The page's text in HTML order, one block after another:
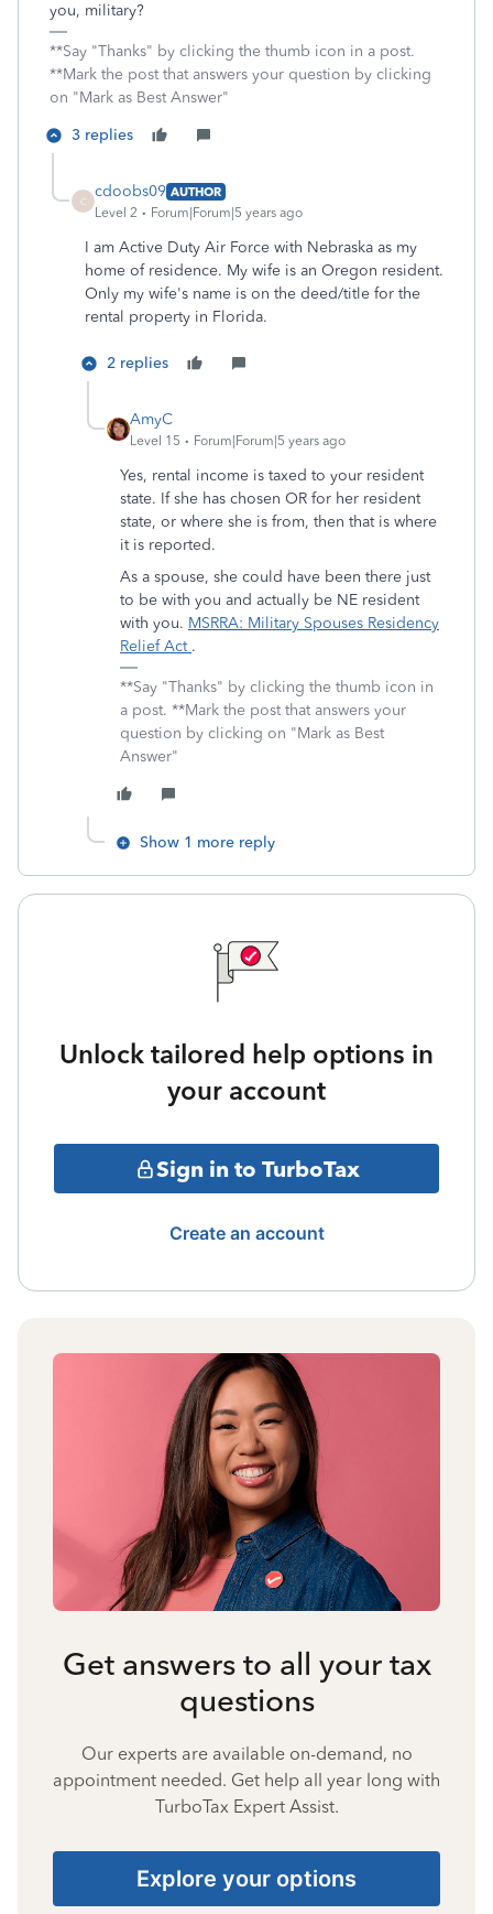
you, military?
**Say "Thanks" by clicking the thumb icon in a post.
**Mark the post that answers your question by clicking
on "Mark as Best Answer"
3 replies
C
cdoobs09 AUTHOR
Level 2
Forum|Forum|5 years ago
I am Active Duty Air Force with Nebraska as my
home of residence. My wife is an Oregon resident.
Only my wife's name is on the deed/title for the
rental property in Florida.
2 replies
AmyC
Level 15 Forum|Forum|5 years ago
Yes, rental income is taxed to your resident
state. If she has chosen OR for her resident
state, or where she is from, then that is where
it is reported.
As a spouse, she could have been there just
to be with you and actually be NE resident
with you. MSRRA: Military Spouses Residency
Relief Act .
**Say "Thanks" by clicking the thumb icon in
a post. **Mark the post that answers your
question by clicking on "Mark as Best
Answer"
Show 1 more reply
Unlock tailored help options in
your account
Sign in to TurboTax
Create an account
Get answers to all your tax
questions
Our experts are available on-demand, no
appointment needed. Get help all year long with
TurboTax Expert Assist.
Explore your options